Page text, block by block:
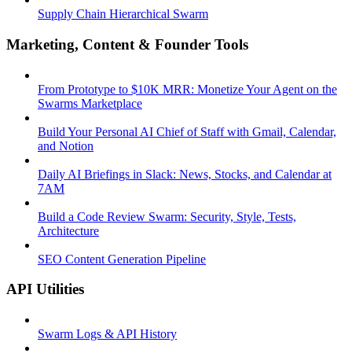
Supply Chain Hierarchical Swarm
Marketing, Content & Founder Tools
From Prototype to $10K MRR: Monetize Your Agent on the
Swarms Marketplace
Build Your Personal AI Chief of Staff with Gmail, Calendar,
and Notion
Daily AI Briefings in Slack: News, Stocks, and Calendar at
7AM
Build a Code Review Swarm: Security, Style, Tests,
Architecture
SEO Content Generation Pipeline
API Utilities
Swarm Logs & API History